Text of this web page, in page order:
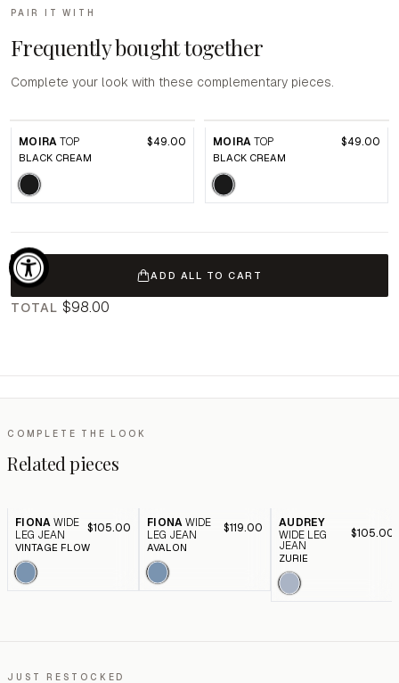
PAIR IT WITH
Frequently bought together
Complete your look with these complementary pieces.
MOIRA TOP $49.00
BLACK CREAM
MOIRA TOP $49.00
BLACK CREAM
ADD ALL TO CART
TOTAL $98.00
COMPLETE THE LOOK
Related pieces
FIONA WIDE
LEG JEAN
$105.00
VINTAGE FLOW
FIONA WIDE
LEG JEAN
$119.00
AVALON
AUDREY
WIDE LEG
JEAN
$105.00
ZURIE
JUST RESTOCKED